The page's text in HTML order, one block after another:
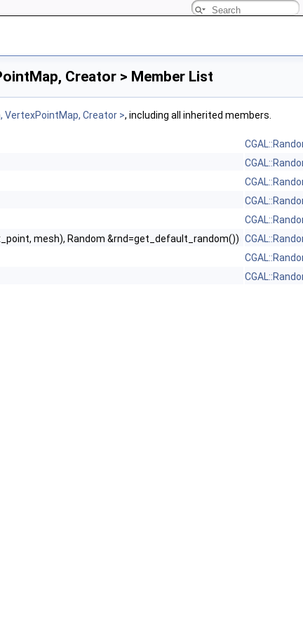
Creator > Member List
VertexPointMap, Creator >, including all inherited members.
mesh), Random &rnd=get_default_random())